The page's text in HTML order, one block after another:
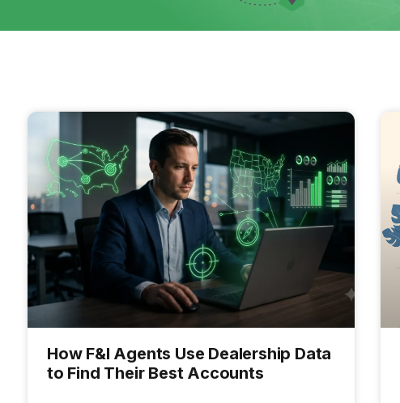
How F&I Agents Use Dealership Data
to Find Their Best Accounts